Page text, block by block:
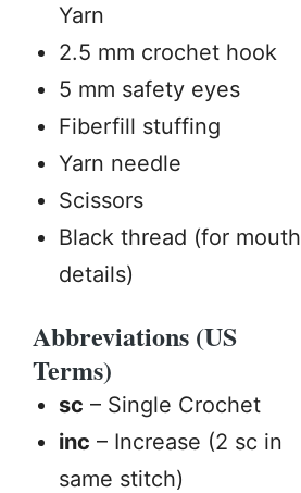
Yarn
2.5 mm crochet hook
5 mm safety eyes
Fiberfill stuffing
Yarn needle
Scissors
Black thread (for mouth
details)
Abbreviations (US
Terms)
sc – Single Crochet
inc – Increase (2 sc in
same stitch)